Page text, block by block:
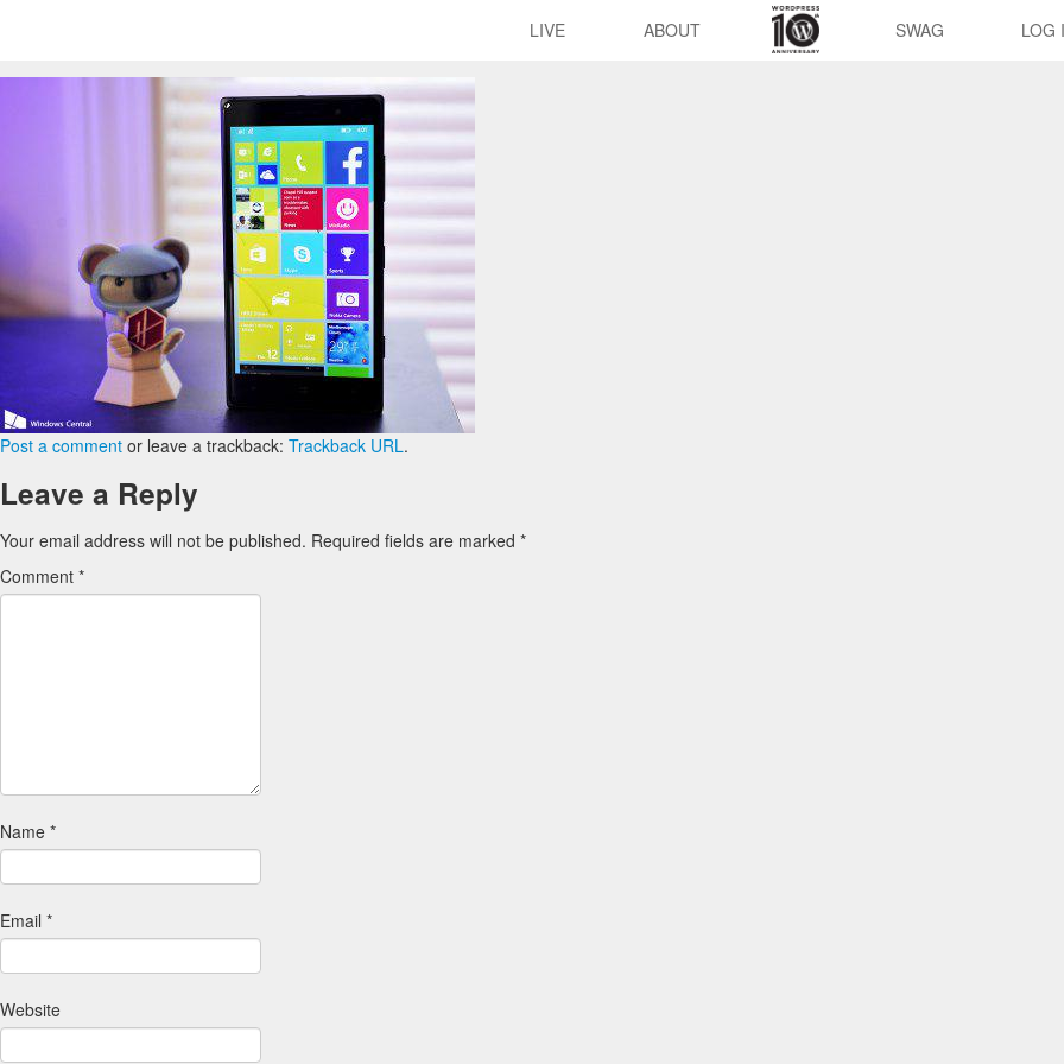
LIVE ABOUT SWAG LOG
Post a comment or leave a trackback: Trackback URL.
Leave a Reply
Your email address will not be published. Required fields are marked *
Comment *
Name *
Email *
Website